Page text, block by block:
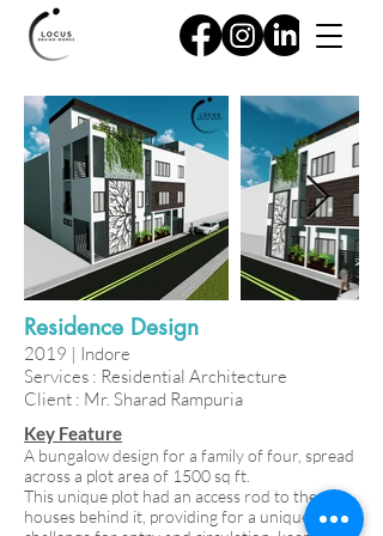
Residence Design
2019 | Indore
Services : Residential Architecture
Client : Mr. Sharad Rampuria
Key Feature
A bungalow design for a family of four, spread
across a plot area of 1500 sq ft.
This unique plot had an access rod to the
houses behind it, providing for a unique